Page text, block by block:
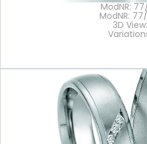
ModNR:
ModNR:
3D